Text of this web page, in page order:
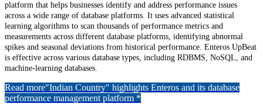
platform that helps businesses identify and address performance issues
across a wide range of database platforms. It uses advanced statistical
learning algorithms to scan thousands of performance metrics and
measurements across different database platforms, identifying abnormal
spikes and seasonal deviations from historical performance. Enteros UpBeat
is effective across various database types, including RDBMS, NoSQL, and
machine-learning databases.
Read more"Indian Country" highlights Enteros and its database
performance management platform *